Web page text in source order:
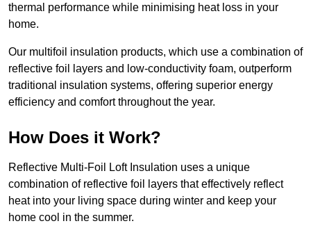
thermal performance while minimising heat loss in your
home.
Our multifoil insulation products, which use a combination of
reflective foil layers and low-conductivity foam, outperform
traditional insulation systems, offering superior energy
efficiency and comfort throughout the year.
How Does it Work?
Reflective Multi-Foil Loft Insulation uses a unique
combination of reflective foil layers that effectively reflect
heat into your living space during winter and keep your
home cool in the summer.